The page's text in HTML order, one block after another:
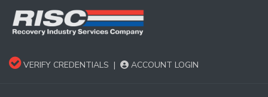
VERIFY CREDENTIALS | ACCOUNT LOGIN